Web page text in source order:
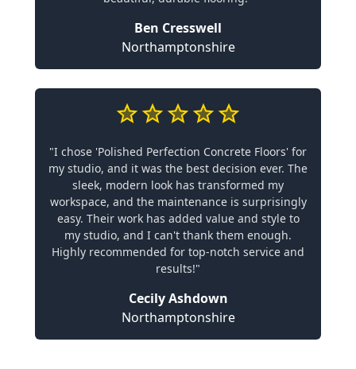
Ben Cresswell
Northamptonshire
"I chose 'Polished Perfection Concrete Floors' for
my studio, and it was the best decision ever. The
sleek, modern look has transformed my
workspace, and the maintenance is surprisingly
easy. Their work has added value and style to
my studio, and I can't thank them enough.
Highly recommended for top-notch service and
results!"
Cecily Ashdown
Northamptonshire